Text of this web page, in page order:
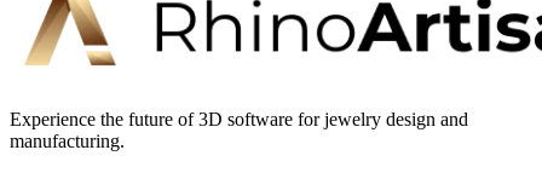
Experience the future of 3D software for jewelry design and
manufacturing.